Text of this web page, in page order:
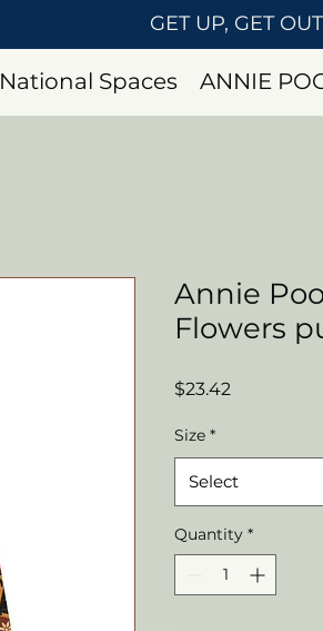
GET UP, GET
National Spaces ANNIE
Annie
Flowers
$23.42
Size *
Select
Quantity *